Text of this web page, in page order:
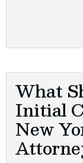
What
Initial
New